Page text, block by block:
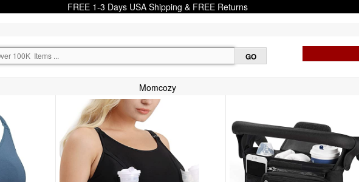
FREE 1-3 Days USA Shipping & FREE Returns
Momcozy